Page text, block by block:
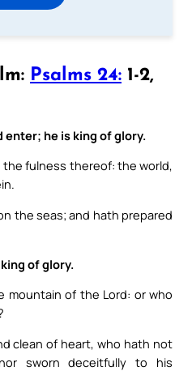
Psalms 24: 1-2,
enter; he is king of glory.
the fulness thereof: the world,
the seas; and hath prepared
of glory.
mountain of the Lord: or who
clean of heart, who hath not
sworn deceitfully to his